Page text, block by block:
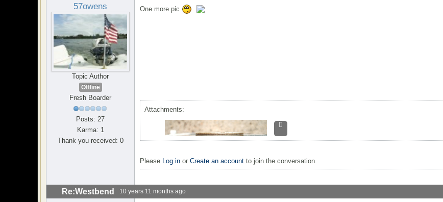
57owens
Topic Author
Offline
Fresh Boarder
Posts: 27
Karma: 1
Thank you received: 0
One more pic
Attachments:
Please Log in or Create an account to join the conversation.
Re:Westbend 10 years 11 months ago